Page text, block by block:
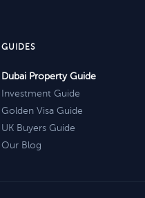
GUIDES
Dubai Property Guide
Investment Guide
Golden Visa Guide
UK Buyers Guide
Our Blog